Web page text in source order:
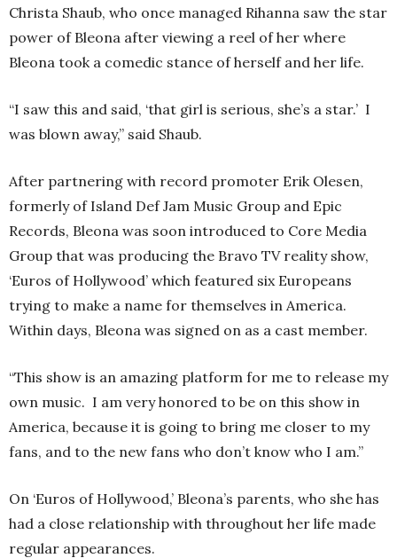
Christa Shaub, who once managed Rihanna saw the star
power of Bleona after viewing a reel of her where
Bleona took a comedic stance of herself and her life.
“I saw this and said, ‘that girl is serious, she’s a star.’ I
was blown away,” said Shaub.
After partnering with record promoter Erik Olesen,
formerly of Island Def Jam Music Group and Epic
Records, Bleona was soon introduced to Core Media
Group that was producing the Bravo TV reality show,
‘Euros of Hollywood’ which featured six Europeans
trying to make a name for themselves in America.
Within days, Bleona was signed on as a cast member.
“This show is an amazing platform for me to release my
own music. I am very honored to be on this show in
America, because it is going to bring me closer to my
fans, and to the new fans who don’t know who I am.”
On ‘Euros of Hollywood,’ Bleona’s parents, who she has
had a close relationship with throughout her life made
regular appearances.